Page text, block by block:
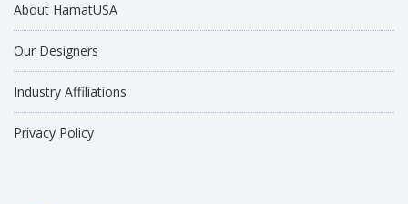
About HamatUSA
Our Designers
Industry Affiliations
Privacy Policy